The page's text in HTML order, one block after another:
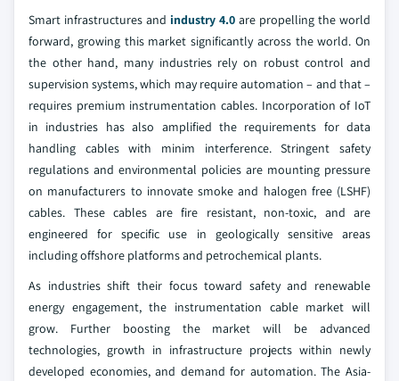
Smart infrastructures and industry 4.0 are propelling the world
forward, growing this market significantly across the world. On
the other hand, many industries rely on robust control and
supervision systems, which may require automation – and that –
requires premium instrumentation cables. Incorporation of IoT
in industries has also amplified the requirements for data
handling cables with minim interference. Stringent safety
regulations and environmental policies are mounting pressure
on manufacturers to innovate smoke and halogen free (LSHF)
cables. These cables are fire resistant, non-toxic, and are
engineered for specific use in geologically sensitive areas
including offshore platforms and petrochemical plants.
As industries shift their focus toward safety and renewable
energy engagement, the instrumentation cable market will
grow. Further boosting the market will be advanced
technologies, growth in infrastructure projects within newly
developed economies, and demand for automation. The Asia-